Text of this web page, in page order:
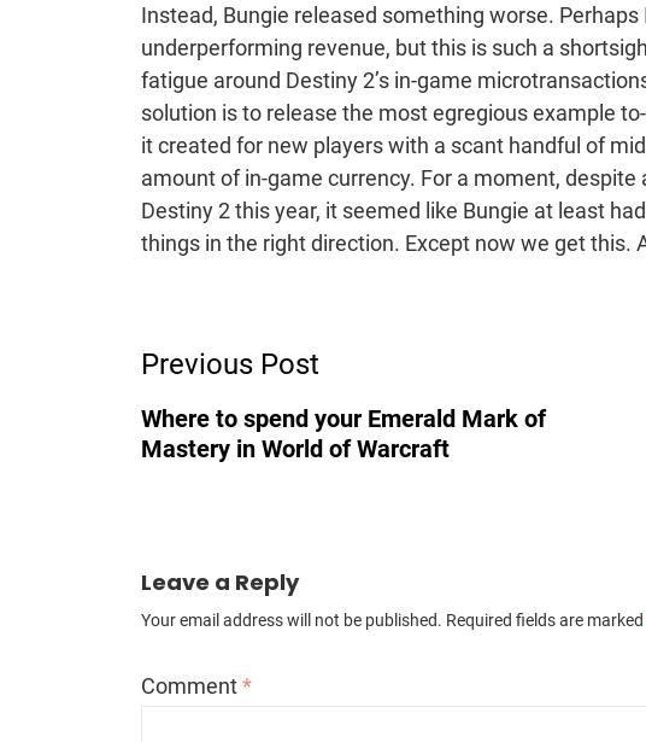
Instead, Bungie released something worse.
underperforming revenue, but this is such a
fatigue around Destiny 2’s in-game
solution is to release the most egregious example
it created for new players with a scant handful of
amount of in-game currency. For a moment,
Destiny 2 this year, it seemed like Bungie at least
things in the right direction. Except now we get this.
Navigation
Previous Post
Where to spend your Emerald Mark of
Mastery in World of Warcraft
Leave a Reply
Your email address will not be published. Required fields are marked
Comment*